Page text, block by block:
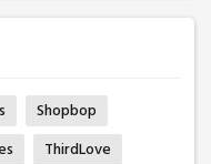
Shopbop
ThirdLove